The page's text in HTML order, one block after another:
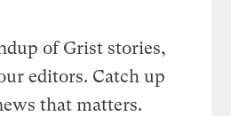
of Grist stories,
editors. Catch up
that matters.